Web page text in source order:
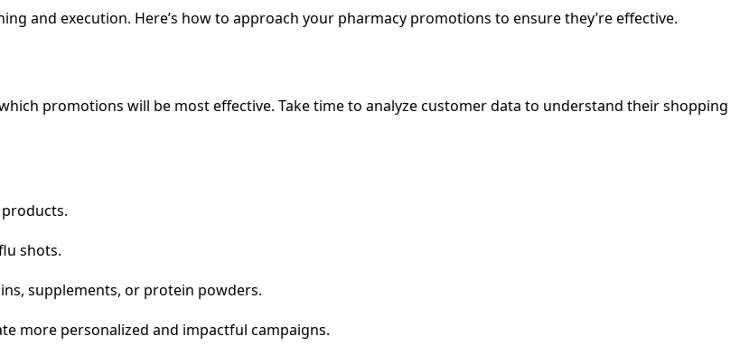
and execution. Here’s how to approach your pharmacy promotions to ensure they’re effective.
promotions will be most effective. Take time to analyze customer data to understand their shopping
shots.
supplements, or protein powders.
more personalized and impactful campaigns.